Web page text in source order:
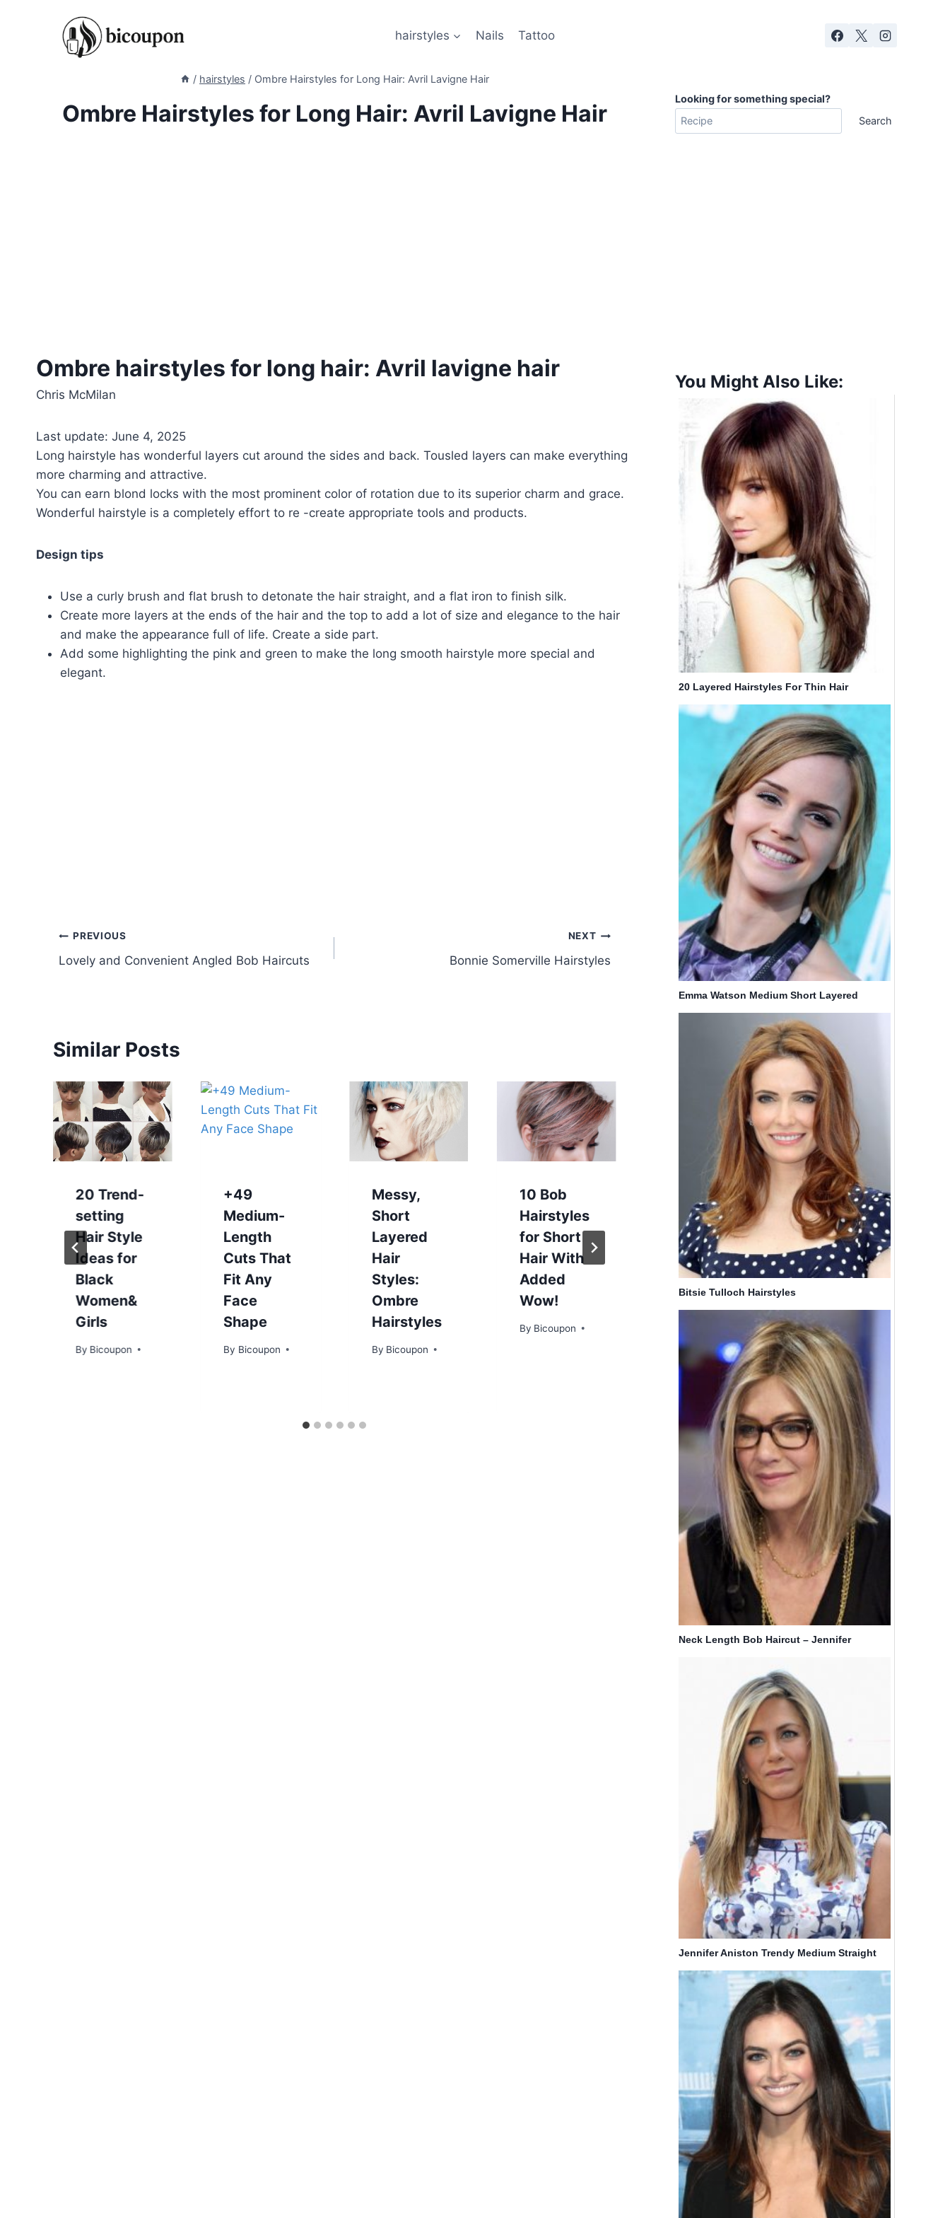
hairstyles Nails Tattoo
/ hairstyles / Ombre Hairstyles for Long Hair: Avril Lavigne Hair
Ombre Hairstyles for Long Hair: Avril Lavigne Hair
Ombre hairstyles for long hair: Avril lavigne hair
Chris McMilan
Last update: June 4, 2025
Long hairstyle has wonderful layers cut around the sides and back. Tousled layers can make everything
more charming and attractive.
You can earn blond locks with the most prominent color of rotation due to its superior charm and grace.
Wonderful hairstyle is a completely effort to re -create appropriate tools and products.
Design tips
Use a curly brush and flat brush to detonate the hair straight, and a flat iron to finish silk.
Create more layers at the ends of the hair and the top to add a lot of size and elegance to the hair
and make the appearance full of life. Create a side part.
Add some highlighting the pink and green to make the long smooth hairstyle more special and
elegant.
Post
navigation
PREVIOUS
Lovely and Convenient Angled Bob Haircuts
NEXT
Bonnie Somerville Hairstyles
Similar Posts
20 Trend-
setting
Hair Style
Ideas for
Black
Women&
Girls
By Bicoupon
+49
Medium-
Length
Cuts That
Fit Any
Face
Shape
By Bicoupon
Messy,
Short
Layered
Hair
Styles:
Ombre
Hairstyles
By Bicoupon
10 Bob
Hairstyles
for Short
Hair With
Added
Wow!
By Bicoupon
17 Medium
Length
Bob
Haircuts:
Short Hair
for
Women
and Girls
ByBicoupon
Hairstyles
with
Bangs
Braids:
Ashley
Ombre
Hair Style
ByBicoupon
Looking for something special?
Search
You Might Also Like:
20 Layered Hairstyles For Thin Hair
Emma Watson Medium Short Layered
Haircuts
Bitsie Tulloch Hairstyles
Neck Length Bob Haircut – Jennifer
Jennifer Aniston Trendy Medium Straight